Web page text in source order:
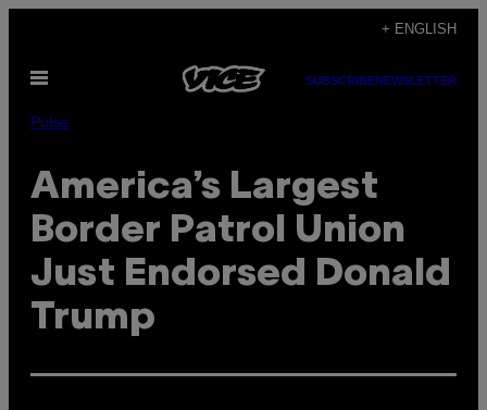
content
+ ENGLISH
Open
SUBSCRIBENEWSLETTER
Pulse
America’s Largest
Border Patrol Union
Just Endorsed Donald
Trump